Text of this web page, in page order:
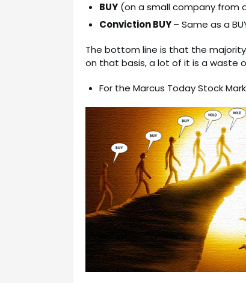
BUY(on a small company from
Conviction BUY– Same as a
The bottom line is that the
on that basis, a lot of it is a waste
For the Marcus Today Stock